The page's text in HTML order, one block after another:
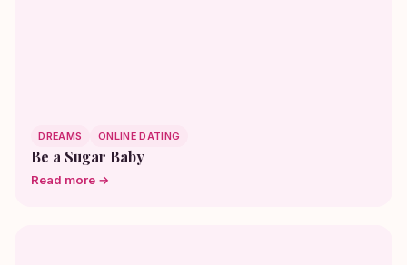
DREAMS ONLINE DATING
Be a Sugar Baby
Read more →